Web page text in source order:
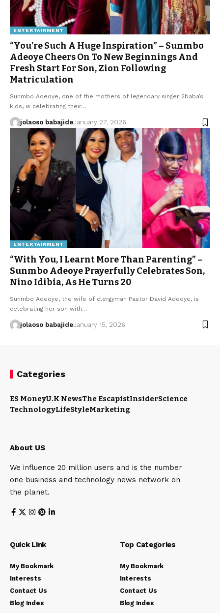
ENTERTAINMENT
“You’re Such A Huge Inspiration” – Sunmbo
Adeoye Cheers On To New Beginnings And
Fresh Start For Son, Zion Following
Matriculation
Sunmbo Adeoye, one of the mothers of legendary singer 2baba’s
kids, is celebrating their…
jolaoso babajideJanuary 27, 2026
ENTERTAINMENT
“With You, I Learnt More Than Parenting” –
Sunmbo Adeoye Prayerfully Celebrates Son,
Nino Idibia, As He Turns 20
Sunmbo Adeoye, the wife of clergyman Pastor David Adeoye, is
celebrating her son with…
jolaoso babajideJanuary 15, 2026
Categories
ES MoneyU.K NewsThe EscapistInsiderScience
TechnologyLifeStyleMarketing
About US
We influence 20 million users and is the number
one business and technology news network on
the planet.
Quick Link
My Bookmark
Interests
Contact Us
Blog Index
Top Categories
My Bookmark
Interests
Contact Us
Blog Index